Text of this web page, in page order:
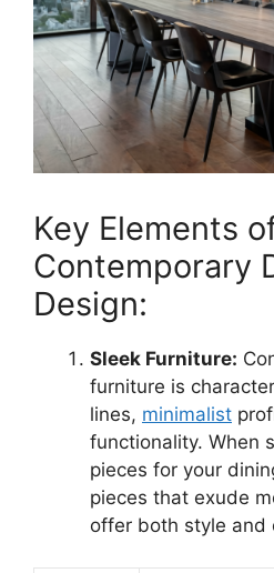
Key Elements
Contemporary
Design:
Sleek Furniture:
furniture is
lines, minimalist
functionality. When
pieces for your
pieces that exude
offer both style and